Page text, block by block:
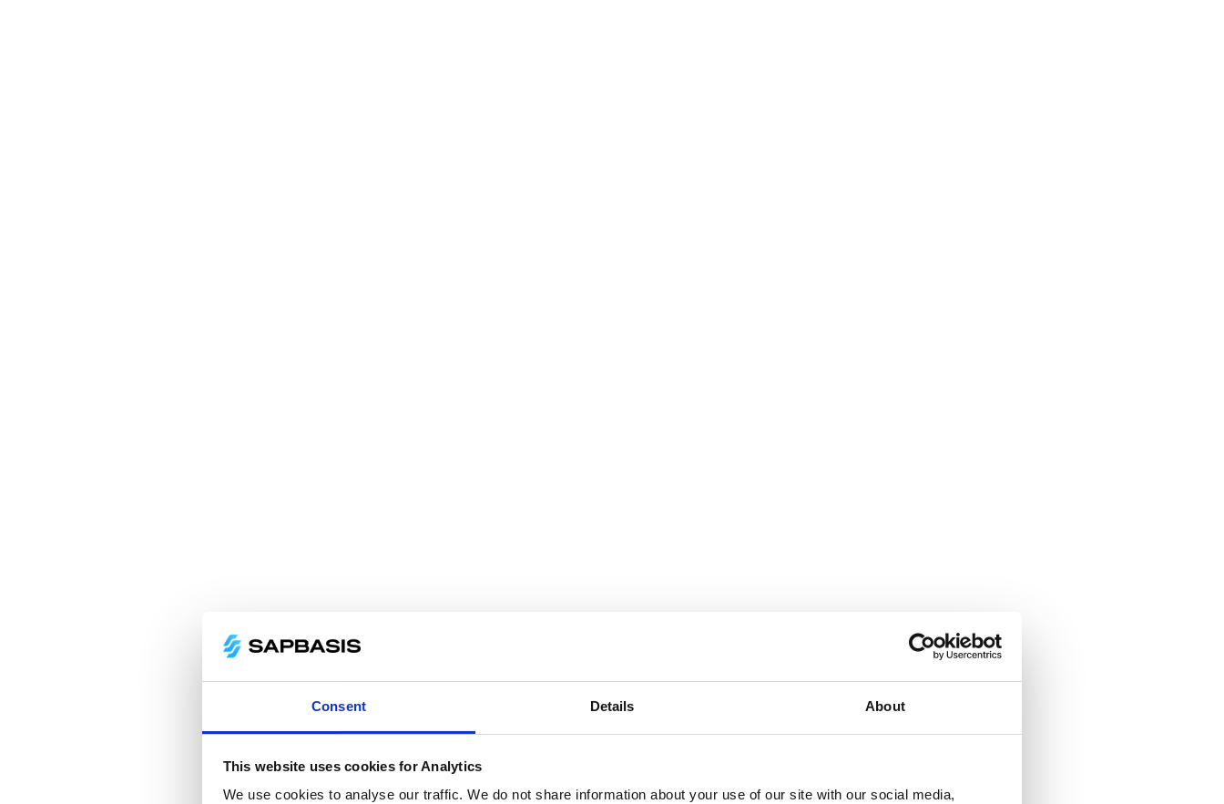
Consent Details About
This website uses cookies for Analytics
We use cookies to analyse our traffic. We do not share information about your use of our site with our social media,